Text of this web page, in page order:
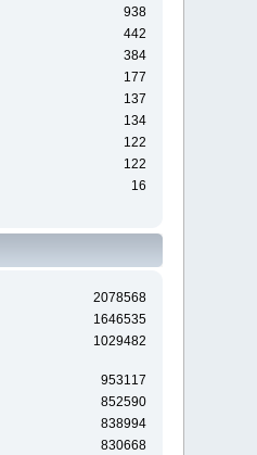
938
442
384
177
137
134
122
122
16
2078568
1646535
1029482
953117
852590
838994
830668